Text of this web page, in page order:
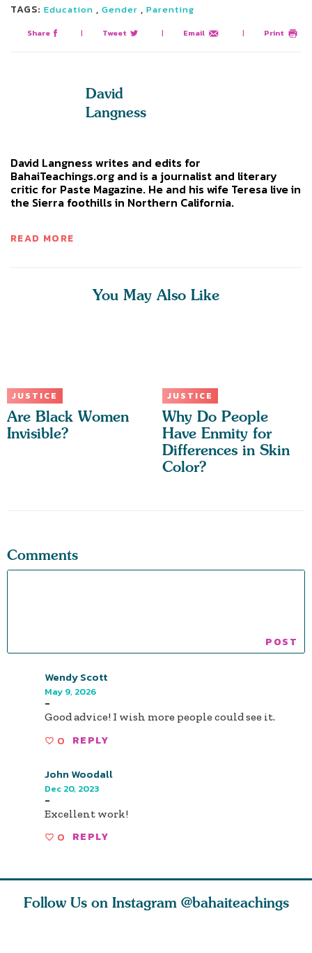
TAGS: Education , Gender , Parenting
Share | Tweet | Email | Print
David
Langness
David Langness writes and edits for
BahaiTeachings.org and is a journalist and literary
critic for Paste Magazine. He and his wife Teresa live in
the Sierra foothills in Northern California.
READ MORE
You May Also Like
JUSTICE
Are Black Women
Invisible?
JUSTICE
Why Do People
Have Enmity for
Differences in Skin
Color?
Comments
Wendy Scott
May 9, 2026
-
Good advice! I wish more people could see it.
0 REPLY
John Woodall
Dec 20, 2023
-
Excellent work!
0 REPLY
Follow Us on Instagram @bahaiteachings